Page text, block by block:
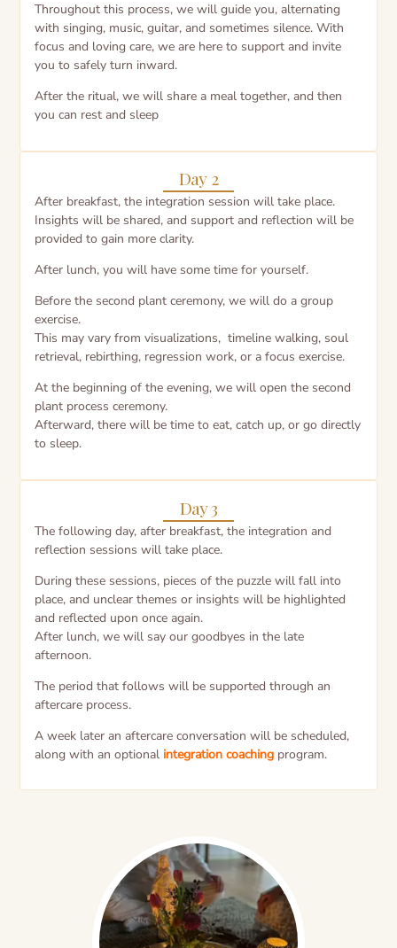
Throughout this process, we will guide you, alternating
with singing, music, guitar, and sometimes silence. With
focus and loving care, we are here to support and invite
you to safely turn inward.
After the ritual, we will share a meal together, and then
you can rest and sleep
Day 2
After breakfast, the integration session will take place.
Insights will be shared, and support and reflection will be
provided to gain more clarity.
After lunch, you will have some time for yourself.
Before the second plant ceremony, we will do a group
exercise.
This may vary from visualizations, timeline walking, soul
retrieval, rebirthing, regression work, or a focus exercise.
At the beginning of the evening, we will open the second
plant process ceremony.
Afterward, there will be time to eat, catch up, or go directly
to sleep.
Day 3
The following day, after breakfast, the integration and
reflection sessions will take place.
During these sessions, pieces of the puzzle will fall into
place, and unclear themes or insights will be highlighted
and reflected upon once again.
After lunch, we will say our goodbyes in the late
afternoon.
The period that follows will be supported through an
aftercare process.
A week later an aftercare conversation will be scheduled,
along with an optional integration coaching program.